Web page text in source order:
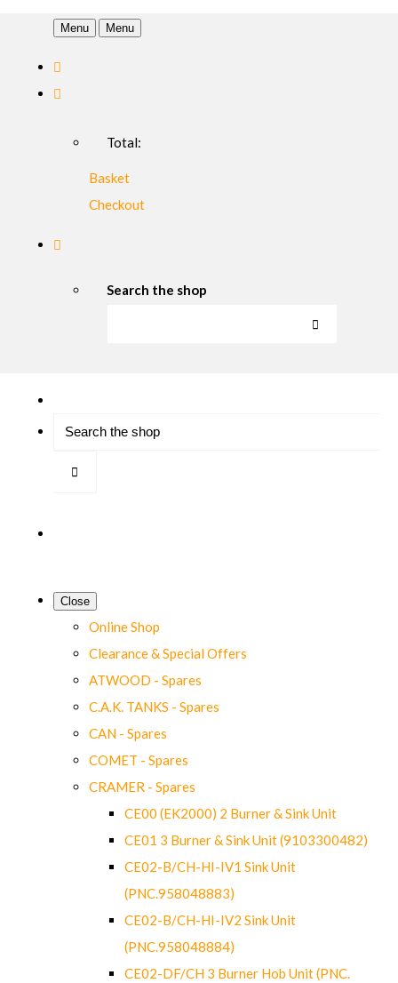
Menu Menu
Total:
Basket
Checkout
Search the shop
Close
Online Shop
Clearance & Special Offers
ATWOOD - Spares
C.A.K. TANKS - Spares
CAN - Spares
COMET - Spares
CRAMER - Spares
CE00 (EK2000) 2 Burner & Sink Unit
CE01 3 Burner & Sink Unit (9103300482)
CE02-B/CH-HI-IV1 Sink Unit
(PNC.958048883)
CE02-B/CH-HI-IV2 Sink Unit
(PNC.958048884)
CE02-DF/CH 3 Burner Hob Unit (PNC.